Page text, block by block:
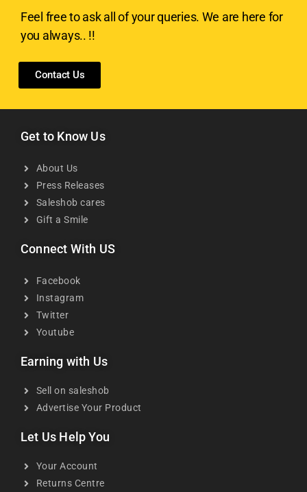
Feel free to ask all of your queries. We are here for
you always.. !!
Contact Us
Get to Know Us
About Us
Press Releases
Saleshob cares
Gift a Smile
Connect With US
Facebook
Instagram
Twitter
Youtube
Earning with Us
Sell on saleshob
Advertise Your Product
Let Us Help You
Your Account
Returns Centre